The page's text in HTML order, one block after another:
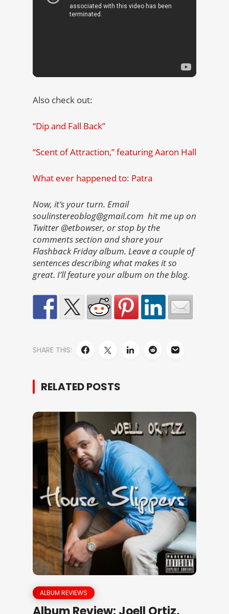
Also check out:
“Dip and Fall Back”
“Scent of Attraction,” featuring Aaron Hall
What ever happened to: Patra
Now, it’s your turn. Email
soulinstereoblog@gmail.com hit me up on
Twitter @etbowser, or stop by the
comments section and share your
Flashback Friday album. Leave a couple of
sentences describing what makes it so
great. I’ll feature your album on the blog.
SHARE THIS:
RELATED POSTS
ALBUM REVIEWS